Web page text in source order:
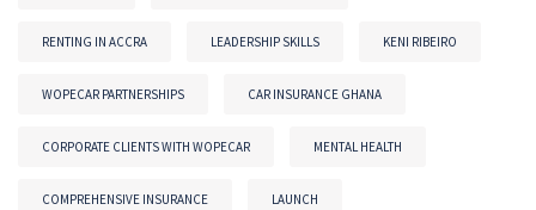
RENTING IN ACCRA LEADERSHIP SKILLS KENI RIBEIRO
WOPECAR PARTNERSHIPS CAR INSURANCE GHANA
CORPORATE CLIENTS WITH WOPECAR MENTAL HEALTH
COMPREHENSIVE INSURANCE LAUNCH